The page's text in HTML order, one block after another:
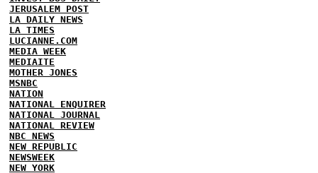
JERUSALEM POST
LA DAILY NEWS
LA TIMES
LUCIANNE.COM
MEDIA WEEK
MEDIAITE
MOTHER JONES
MSNBC
NATION
NATIONAL ENQUIRER
NATIONAL JOURNAL
NATIONAL REVIEW
NBC NEWS
NEW REPUBLIC
NEWSWEEK
NEW YORK